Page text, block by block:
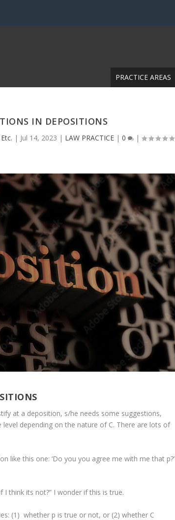
PRACTICE AREAS
IN DEPOSITIONS
| Jul 14, 2023 | LAW PRACTICE |0 |
at a deposition, s/he needs some suggestions,
depending on the nature of C. There are lots of
like this one: ‘Do you you agree me with me that p?’
I think its not?” I wonder if this is true.
(1) whether p is true or not, or (2) whether C